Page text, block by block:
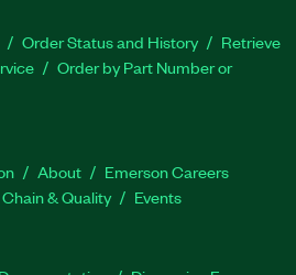
Order Status and History
Retrieve
Order by Part Number or
About
Emerson Careers
& Quality Events